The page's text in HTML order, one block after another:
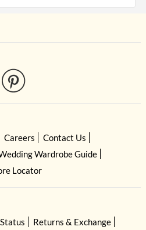
Careers
Contact Us
Wardrobe Guide
Locator
Returns & Exchange